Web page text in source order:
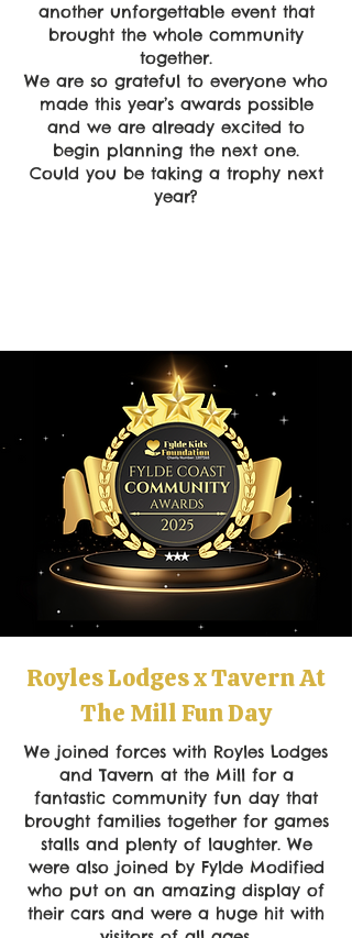
another unforgettable event that
brought the whole community
together.
We are so grateful to everyone who
made this year’s awards possible
and we are already excited to
begin planning the next one.
Could you be taking a trophy next
year?
Royles Lodges x Tavern At
The Mill Fun Day
We joined forces with Royles Lodges
and Tavern at the Mill for a
fantastic community fun day that
brought families together for games
stalls and plenty of laughter. We
were also joined by Fylde Modified
who put on an amazing display of
their cars and were a huge hit with